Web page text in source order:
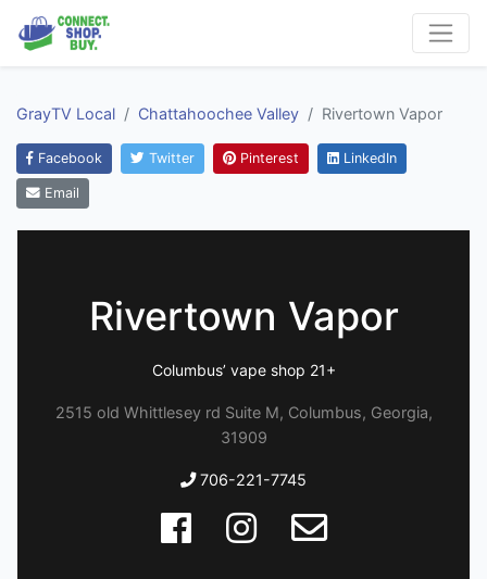
GrayTV Local Chattahoochee Valley Rivertown Vapor
Facebook Twitter Pinterest LinkedIn
Email
Rivertown Vapor
Columbus’ vape shop 21+
2515 old Whittlesey rd Suite M, Columbus, Georgia,
31909
706-221-7745